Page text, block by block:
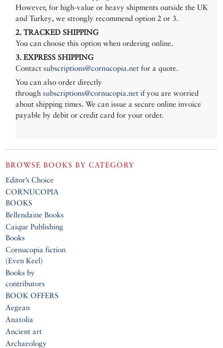
However, for high-value or heavy shipments outside the UK
and Turkey, we strongly recommend option 2 or 3.
2. TRACKED SHIPPING
You can choose this option when ordering online.
3. EXPRESS SHIPPING
Contactsubscriptions@cornucopia.net for a quote.
You can also order directly
throughsubscriptions@cornucopia.net if you are worried
about shipping times. We can issue a secure online invoice
payable by debit or credit card for your order.
BROWSE BOOKS BY CATEGORY
Editor’s Choice
CORNUCOPIA
BOOKS
Bellendaine Books
Caique Publishing
Books
Cornucopia fiction
(Even Keel)
Books by
contributors
BOOK OFFERS
Aegean
Anatolia
Ancient art
Archaeology